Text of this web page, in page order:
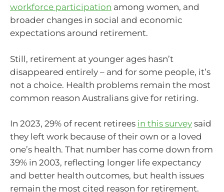
workforce participation among women, and
broader changes in social and economic
expectations around retirement.
Still, retirement at younger ages hasn’t
disappeared entirely – and for some people, it’s
not a choice. Health problems remain the most
common reason Australians give for retiring.
In 2023, 29% of recent retirees in this survey said
they left work because of their own or a loved
one’s health. That number has come down from
39% in 2003, reflecting longer life expectancy
and better health outcomes, but health issues
remain the most cited reason for retirement.